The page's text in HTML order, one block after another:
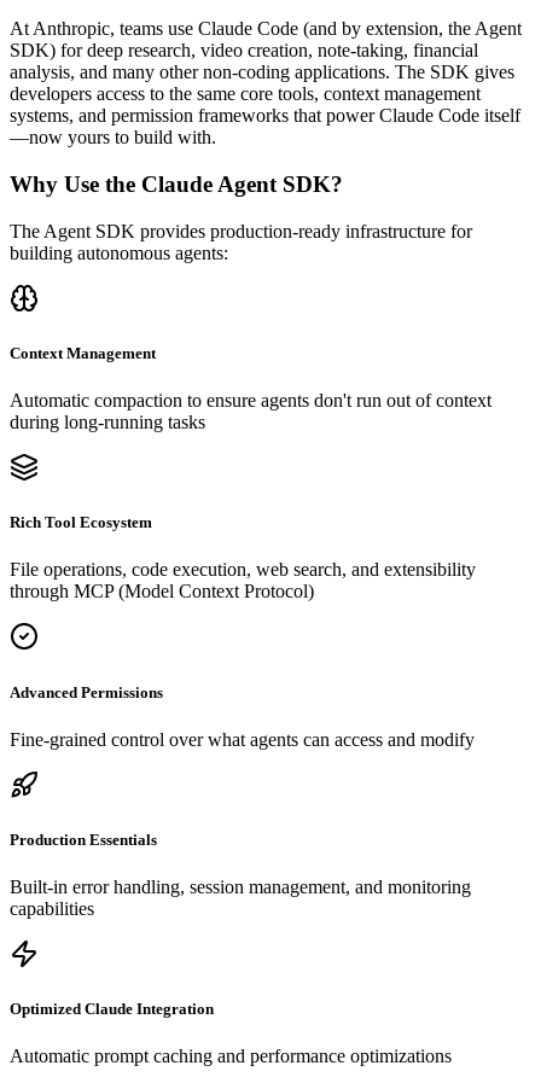
At Anthropic, teams use Claude Code (and by extension, the Agent
SDK) for deep research, video creation, note-taking, financial
analysis, and many other non-coding applications. The SDK gives
developers access to the same core tools, context management
systems, and permission frameworks that power Claude Code itself
—now yours to build with.
Why Use the Claude Agent SDK?
The Agent SDK provides production-ready infrastructure for
building autonomous agents:
Context Management
Automatic compaction to ensure agents don't run out of context
during long-running tasks
Rich Tool Ecosystem
File operations, code execution, web search, and extensibility
through MCP (Model Context Protocol)
Advanced Permissions
Fine-grained control over what agents can access and modify
Production Essentials
Built-in error handling, session management, and monitoring
capabilities
Optimized Claude Integration
Automatic prompt caching and performance optimizations